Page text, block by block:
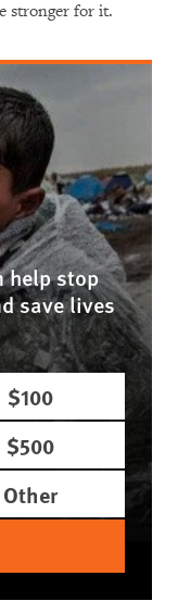
stronger for it.
help stop
save lives
$100
$500
Other